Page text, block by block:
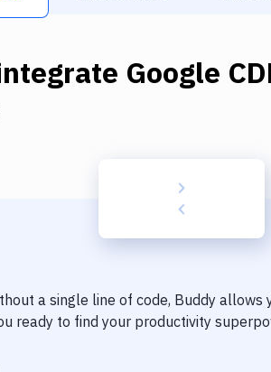
Google
a single line of code, Buddy allows
ready to find your productivity